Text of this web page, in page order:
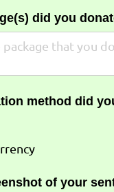
did you
method did
of your